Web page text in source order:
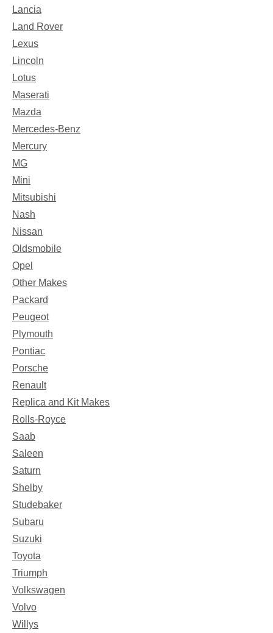
Lancia
Land Rover
Lexus
Lincoln
Lotus
Maserati
Mazda
Mercedes-Benz
Mercury
MG
Mini
Mitsubishi
Nash
Nissan
Oldsmobile
Opel
Other Makes
Packard
Peugeot
Plymouth
Pontiac
Porsche
Renault
Replica and Kit Makes
Rolls-Royce
Saab
Saleen
Saturn
Shelby
Studebaker
Subaru
Suzuki
Toyota
Triumph
Volkswagen
Volvo
Willys